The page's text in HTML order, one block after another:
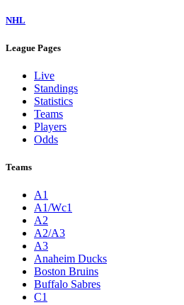
NHL
League Pages
Live
Standings
Statistics
Teams
Players
Odds
Teams
A1
A1/Wc1
A2
A2/A3
A3
Anaheim Ducks
Boston Bruins
Buffalo Sabres
C1